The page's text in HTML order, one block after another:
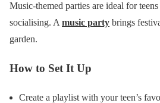
Music-themed parties are ideal for
socialising. A music party brings
garden.
How to Set It Up
Create a playlist with your teen’s